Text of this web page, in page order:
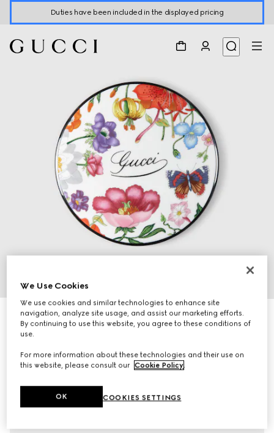
Duties have been included in the displayed pricing
5
Gucci Flora print round box
R 9 000
We Use Cookies
We use cookies and similar technologies to enhance site
navigation, analyze site usage, and assist our marketing efforts.
By continuing to use this website, you agree to these conditions of
use.
For more information about these technologies and their use on
this website, please consult our Cookie Policy.
COOKIES SETTINGS
OK